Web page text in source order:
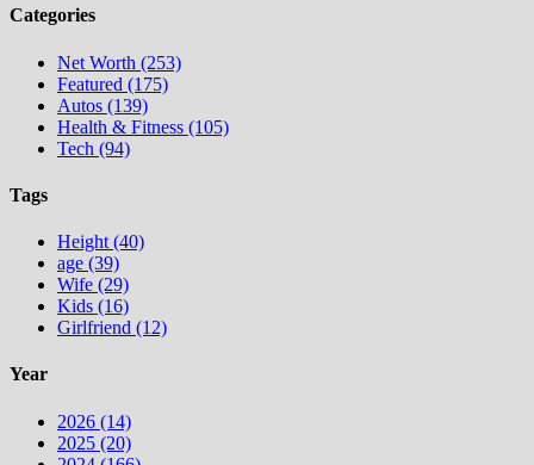
Categories
Net Worth (253)
Featured (175)
Autos (139)
Health & Fitness (105)
Tech (94)
Tags
Height (40)
age (39)
Wife (29)
Kids (16)
Girlfriend (12)
Year
2026 (14)
2025 (20)